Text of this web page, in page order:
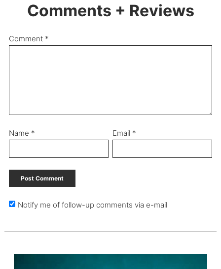
Comments + Reviews
Comment *
Name * Email *
Notify me of follow-up comments via e-mail